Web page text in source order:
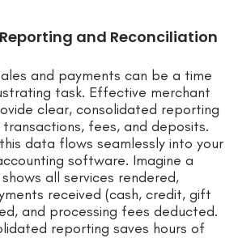
and Reconciliation
and payments can be a time
task. Effective merchant
clear, consolidated reporting
fees, and deposits.
data flows seamlessly into your
software. Imagine a
all services rendered,
received (cash, credit, gift
and processing fees deducted.
reporting saves hours of